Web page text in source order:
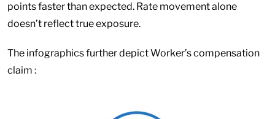
points faster than expected. Rate movement alone
doesn’t reflect true exposure.
The infographics further depict Worker’s compensation
claim :